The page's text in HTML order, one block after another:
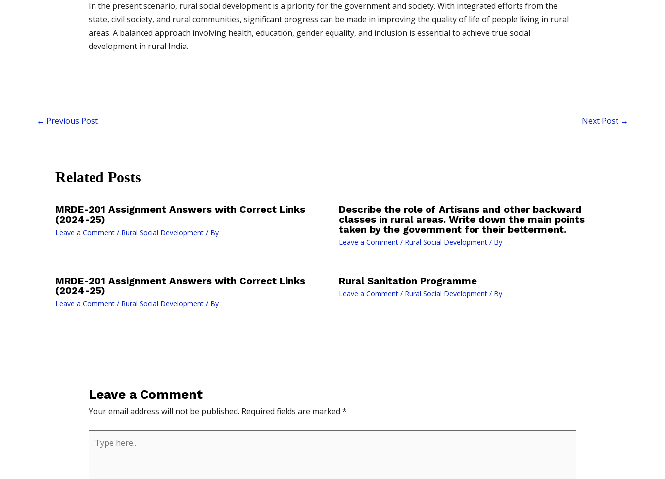
In the present scenario, rural social development is a priority for the government and society. With integrated efforts from the
state, civil society, and rural communities, significant progress can be made in improving the quality of life of people living in rural
areas. A balanced approach involving health, education, gender equality, and inclusion is essential to achieve true social
development in rural India.
← Previous Post Next Post →
Related Posts
MRDE-201 Assignment Answers with Correct Links
(2024-25)
Leave a Comment / Rural Social Development / By
Describe the role of Artisans and other backward
classes in rural areas. Write down the main points
taken by the government for their betterment.
Leave a Comment / Rural Social Development/ By
MRDE-201 Assignment Answers with Correct Links
(2024-25)
Leave a Comment / Rural Social Development / By
Rural Sanitation Programme
Leave a Comment / Rural Social Development/ By
Leave a Comment
Your email address will not be published. Required fields are marked *
here..